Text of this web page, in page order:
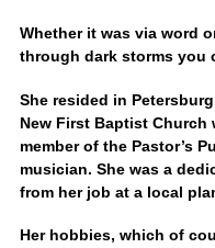
Whether it was via word
through dark storms you
She resided in
New First Baptist Church
member of the Pastor’s
musician. She was a
from her job at a local
Her hobbies, which of